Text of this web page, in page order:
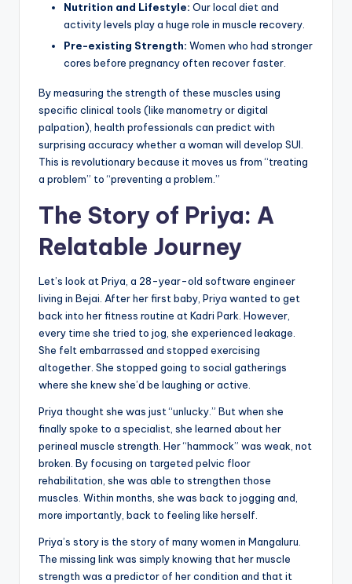
Nutrition and Lifestyle: Our local diet and
activity levels play a huge role in muscle recovery.
Pre-existing Strength: Women who had stronger
cores before pregnancy often recover faster.
By measuring the strength of these muscles using
specific clinical tools (like manometry or digital
palpation), health professionals can predict with
surprising accuracy whether a woman will develop SUI.
This is revolutionary because it moves us from “treating
a problem” to “preventing a problem.”
The Story of Priya: A
Relatable Journey
Let’s look at Priya, a 28-year-old software engineer
living in Bejai. After her first baby, Priya wanted to get
back into her fitness routine at Kadri Park. However,
every time she tried to jog, she experienced leakage.
She felt embarrassed and stopped exercising
altogether. She stopped going to social gatherings
where she knew she’d be laughing or active.
Priya thought she was just “unlucky.” But when she
finally spoke to a specialist, she learned about her
perineal muscle strength. Her “hammock” was weak, not
broken. By focusing on targeted pelvic floor
rehabilitation, she was able to strengthen those
muscles. Within months, she was back to jogging and,
more importantly, back to feeling like herself.
Priya’s story is the story of many women in Mangaluru.
The missing link was simply knowing that her muscle
strength was a predictor of her condition and that it